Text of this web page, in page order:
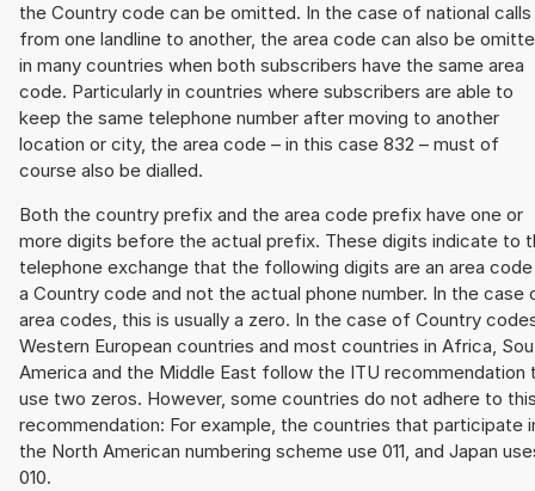
the Country code can be omitted. In the case of national calls
from one landline to another, the area code can also be
in many countries when both subscribers have the same area
code. Particularly in countries where subscribers are able to
keep the same telephone number after moving to another
location or city, the area code – in this case 832 – must of
course also be dialled.
Both the country prefix and the area code prefix have one or
more digits before the actual prefix. These digits indicate to
telephone exchange that the following digits are an area
a Country code and not the actual phone number. In the case
area codes, this is usually a zero. In the case of Country
Western European countries and most countries in Africa,
America and the Middle East follow the ITU recommendation
use two zeros. However, some countries do not adhere to
recommendation: For example, the countries that participate
the North American numbering scheme use 011, and Japan
010.